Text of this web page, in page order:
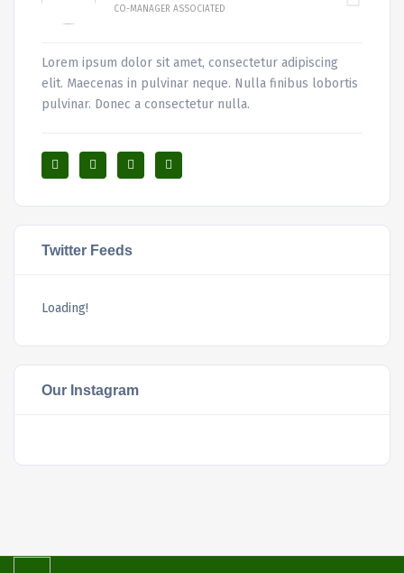
CO-MANAGER ASSOCIATED
Lorem ipsum dolor sit amet, consectetur adipiscing
elit. Maecenas in pulvinar neque. Nulla finibus lobortis
pulvinar. Donec a consectetur nulla.
Twitter Feeds
Loading!
Our Instagram